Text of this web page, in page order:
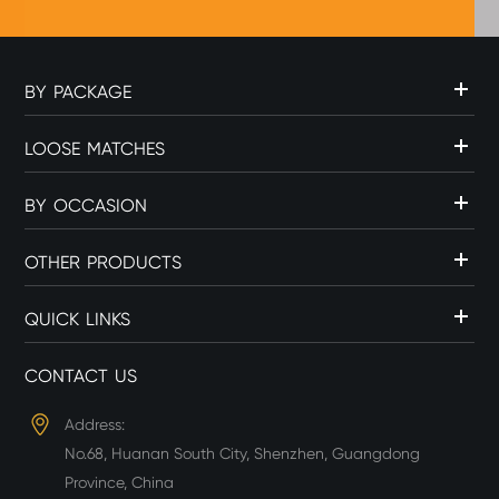
BY PACKAGE
LOOSE MATCHES
BY OCCASION
OTHER PRODUCTS
QUICK LINKS
CONTACT US
Address:
No.68, Huanan South City, Shenzhen, Guangdong
Province, China